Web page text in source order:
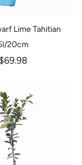
Lime Tahitian
20cm
$69.98